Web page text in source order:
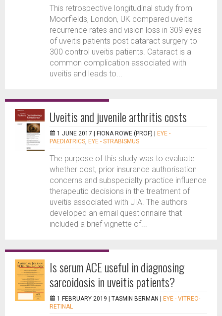
This retrospective longitudinal study from
Moorfields, London, UK compared uveitis
recurrence rates and vision loss in 309 eyes
of uveitis patients post cataract surgery to
300 control uveitis patients. Cataract is a
common complication associated with
uveitis and leads to...
Uveitis and juvenile arthritis costs
1 JUNE 2017 | FIONA ROWE (PROF)
EYE -
PAEDIATRICS, EYE - STRABISMUS
The purpose of this study was to evaluate
whether cost, prior insurance authorisation
concerns and subspecialty practice influence
therapeutic decisions in the treatment of
uveitis associated with JIA. The authors
developed an email questionnaire that
included a brief vignette of...
Is serum ACE useful in diagnosing
sarcoidosis in uveitis patients?
1 FEBRUARY 2019 | TASMIN BERMAN
EYE - VITREO-
RETINAL